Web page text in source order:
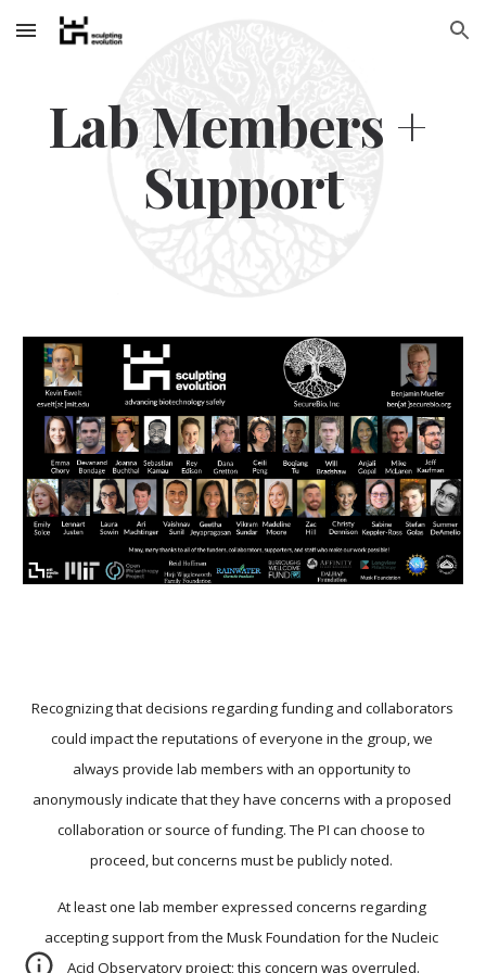
Skip to main content Skip to navigation
Lab Members +
Support
Recognizing that decisions regarding funding and collaborators
could impact the reputations of everyone in the group, we
always provide lab members with an opportunity to
anonymously indicate that they have concerns with a proposed
collaboration or source of funding. The PI can choose to
proceed, but concerns must be publicly noted.
At least one lab member expressed concerns regarding
accepting support from the Musk Foundation for the Nucleic
Acid Observatory project; this concern was overruled.